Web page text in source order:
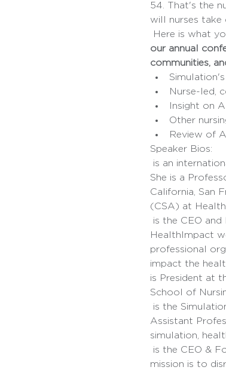
54. That's the
will nurses take
Here is what
our annual
communities,
Nurse-led,
Insight on
Other
Review of
Speaker Bios:
She is a
California, San
(CSA) at
HealthImpact
professional
impact the
is President at
School of
Assistant
simulation,
mission is to